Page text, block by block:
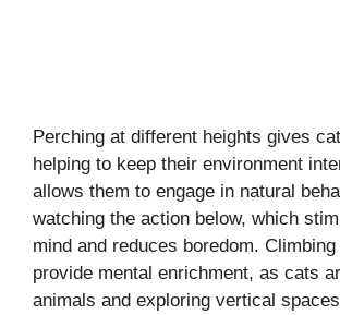
Perching at different heights gives
helping to keep their environment
allows them to engage in natural
watching the action below, which
mind and reduces boredom.
provide mental enrichment, as cats
animals and exploring vertical